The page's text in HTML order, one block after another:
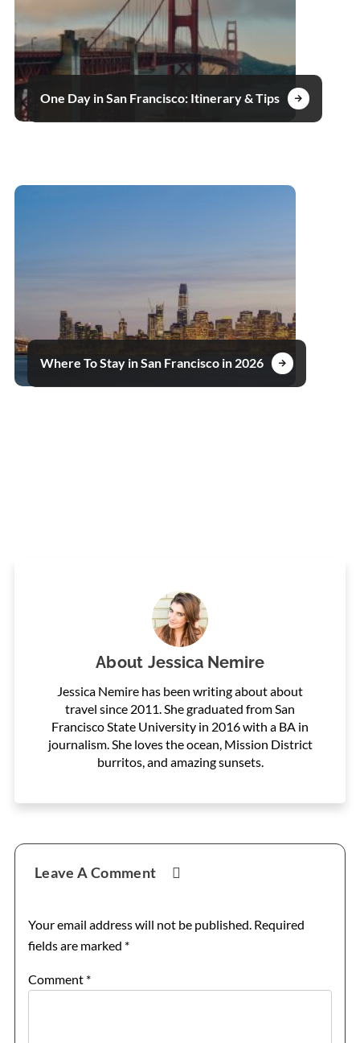
One Day in San Francisco: Itinerary & Tips
Where To Stay in San Francisco in 2026
AboutJessica Nemire
Jessica Nemire has been writing about about
travel since 2011. She graduated from San
Francisco State University in 2016 with a BA in
journalism. She loves the ocean, Mission District
burritos, and amazing sunsets.
Reader
Interactions
Leave A Comment
Your email address will not be published. Required
fields are marked *
Comment *